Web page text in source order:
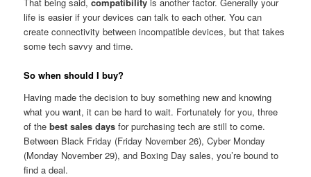
life is easier if your devices can talk to each other. You can
create connectivity between incompatible devices, but that takes
some tech savvy and time.
So when should I buy?
Having made the decision to buy something new and knowing
what you want, it can be hard to wait. Fortunately for you, three
of thebest sales days for purchasing tech are still to come.
Between Black Friday (Friday November 26), Cyber Monday
(Monday November 29), and Boxing Day sales, you’re bound to
find a deal.